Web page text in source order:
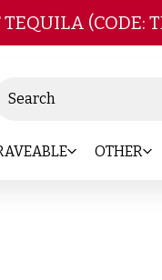
content(CODE:
OTHER